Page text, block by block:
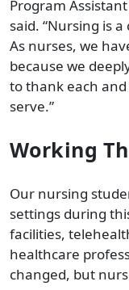
Program
said. “Nursing is
As nurses, we
because we
to thank each
serve.”
Working
Our nursing
settings during
facilities,
healthcare
changed, but